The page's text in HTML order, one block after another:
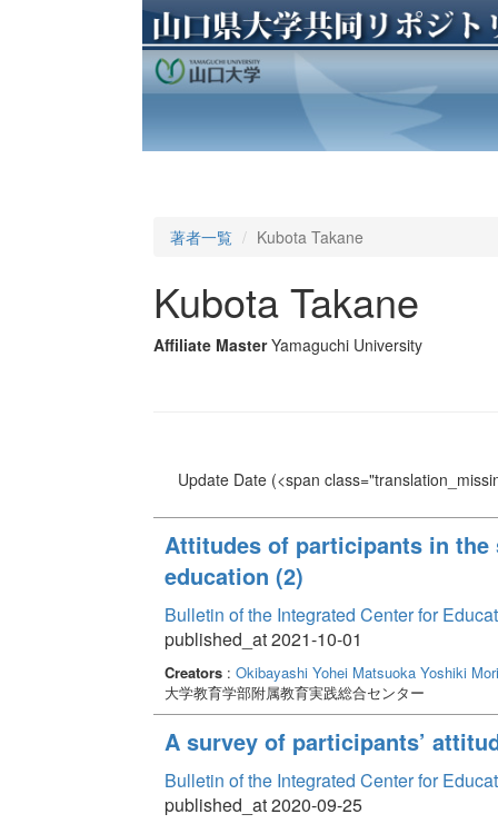
著者一覧 Kubota Takane
Kubota Takane
Affiliate Master Yamaguchi University
Update Date(<span
Attitudes of participants in
education (2)
Bulletin of the Integrated Center for
published_at 2021-10-01
Creators: Okibayashi Yohei Matsuoka Yoshiki
大学教育学部附属教育実践総合センター
A survey of participants’
Bulletin of the Integrated Center for
published_at 2020-09-25